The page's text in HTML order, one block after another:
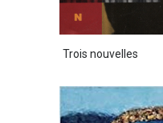
Trois nouvelles